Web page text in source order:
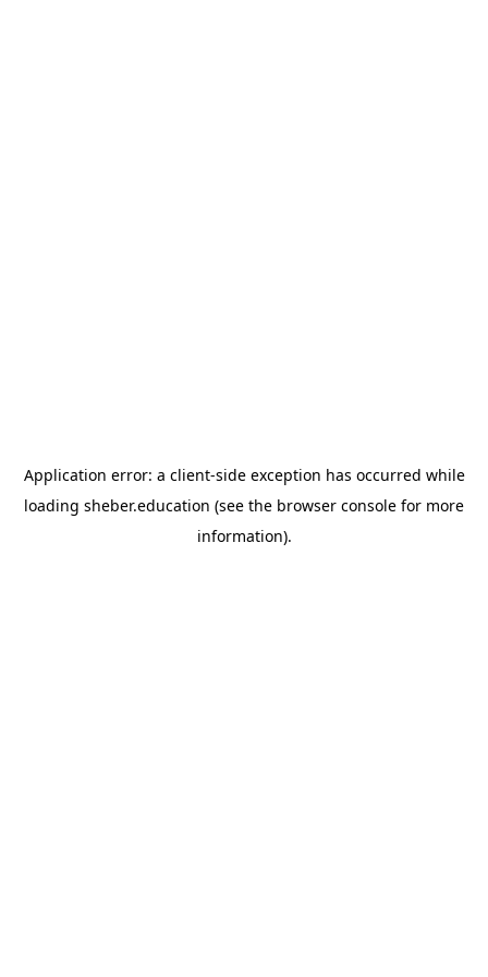
Application error: a client-side exception has occurred while
loading sheber.education (see the browser console for more
information).